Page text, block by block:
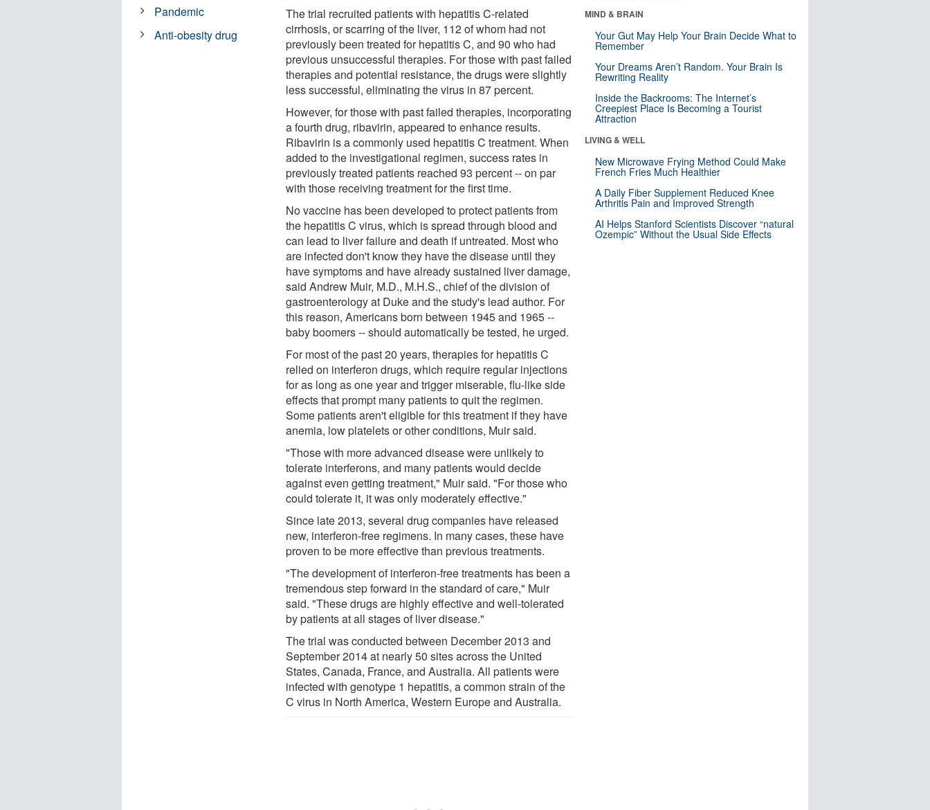
The trial recruited patients with hepatitis C-related
cirrhosis, or scarring of the liver, 112 of whom had not
previously been treated for hepatitis C, and 90 who had
previous unsuccessful therapies. For those with past failed
therapies and potential resistance, the drugs were slightly
less successful, eliminating the virus in 87 percent.
However, for those with past failed therapies, incorporating
a fourth drug, ribavirin, appeared to enhance results.
Ribavirin is a commonly used hepatitis C treatment. When
added to the investigational regimen, success rates in
previously treated patients reached 93 percent -- on par
with those receiving treatment for the first time.
No vaccine has been developed to protect patients from
the hepatitis C virus, which is spread through blood and
can lead to liver failure and death if untreated. Most who
are infected don't know they have the disease until they
have symptoms and have already sustained liver damage,
said Andrew Muir, M.D., M.H.S., chief of the division of
gastroenterology at Duke and the study's lead author. For
this reason, Americans born between 1945 and 1965 --
baby boomers -- should automatically be tested, he urged.
For most of the past 20 years, therapies for hepatitis C
relied on interferon drugs, which require regular injections
for as long as one year and trigger miserable, flu-like side
effects that prompt many patients to quit the regimen.
Some patients aren't eligible for this treatment if they have
anemia, low platelets or other conditions, Muir said.
"Those with more advanced disease were unlikely to
tolerate interferons, and many patients would decide
against even getting treatment," Muir said. "For those who
could tolerate it, it was only moderately effective."
Since late 2013, several drug companies have released
new, interferon-free regimens. In many cases, these have
proven to be more effective than previous treatments.
"The development of interferon-free treatments has been a
tremendous step forward in the standard of care," Muir
said. "These drugs are highly effective and well-tolerated
by patients at all stages of liver disease."
The trial was conducted between December 2013 and
September 2014 at nearly 50 sites across the United
States, Canada, France, and Australia. All patients were
infected with genotype 1 hepatitis, a common strain of the
C virus in North America, Western Europe and Australia.
Pandemic
Anti-obesity drug
MIND & BRAIN
Your Gut May Help Your Brain Decide What to
Remember
Your Dreams Aren’t Random. Your Brain Is
Rewriting Reality
Inside the Backrooms: The Internet’s
Creepiest Place Is Becoming a Tourist
Attraction
LIVING & WELL
New Microwave Frying Method Could Make
French Fries Much Healthier
A Daily Fiber Supplement Reduced Knee
Arthritis Pain and Improved Strength
AI Helps Stanford Scientists Discover “natural
Ozempic” Without the Usual Side Effects